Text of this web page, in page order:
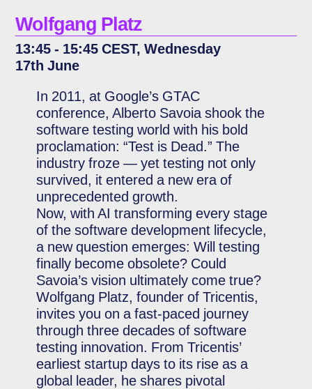
Wolfgang Platz
13:45 - 15:45 CEST, Wednesday
17th June
In 2011, at Google’s GTAC
conference, Alberto Savoia shook the
software testing world with his bold
proclamation: “Test is Dead.” The
industry froze — yet testing not only
survived, it entered a new era of
unprecedented growth.
Now, with AI transforming every stage
of the software development lifecycle,
a new question emerges: Will testing
finally become obsolete? Could
Savoia’s vision ultimately come true?
Wolfgang Platz, founder of Tricentis,
invites you on a fast-paced journey
through three decades of software
testing innovation. From Tricentis’
earliest startup days to its rise as a
global leader, he shares pivotal